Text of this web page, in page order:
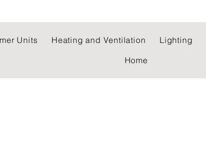
Units Heating and Ventilation Lighting
Home